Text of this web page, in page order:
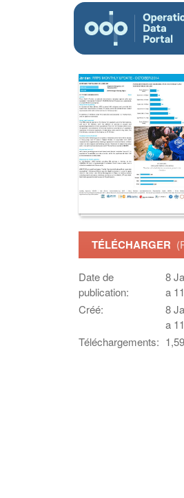
TÉLÉCHARGER
Date de
publication:
8
a
Créé:
8
a
Téléchargements: